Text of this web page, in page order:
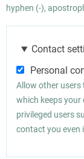
hyphen (-),
Contact
Personal
Allow other
which keeps
privileged users
contact you even